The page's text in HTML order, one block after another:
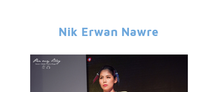
Nik Erwan Nawre